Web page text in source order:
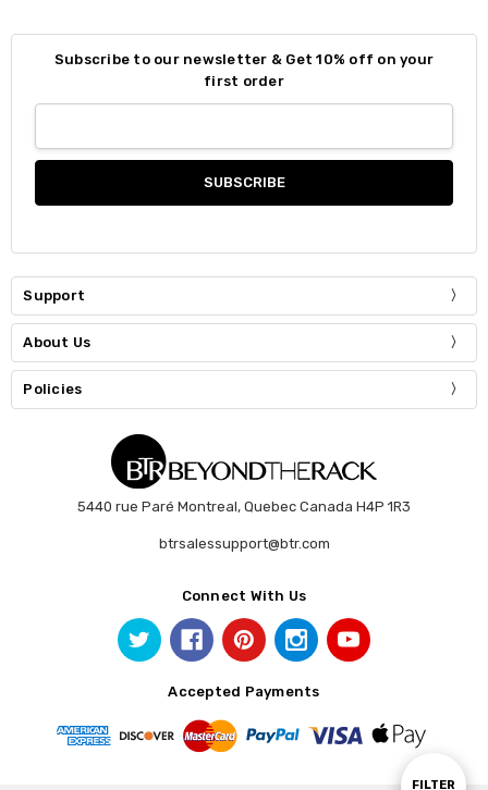
Show
FILTER
Subscribe to our newsletter & Get 10% off on your
first order
Support
About Us
Policies
5440 rue Paré Montreal, Quebec Canada H4P 1R3
btrsalessupport@btr.com
Connect With Us
Accepted Payments